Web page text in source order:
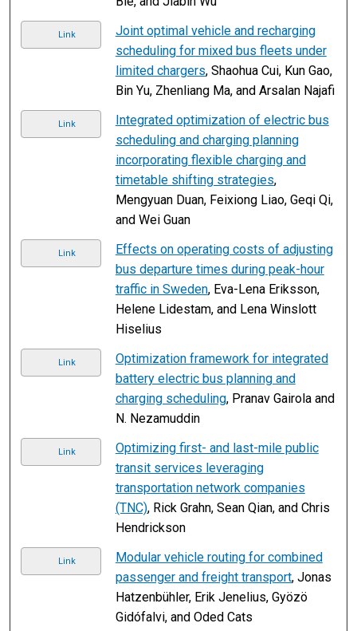
Link
Joint optimal vehicle and recharging
scheduling for mixed bus fleets under
limited chargers, Shaohua Cui, Kun Gao,
Bin Yu, Zhenliang Ma, and Arsalan Najafi
Link
Integrated optimization of electric bus
scheduling and charging planning
incorporating flexible charging and
timetable shifting strategies,
Mengyuan Duan, Feixiong Liao, Geqi Qi,
and Wei Guan
Link
Effects on operating costs of adjusting
bus departure times during peak-hour
traffic in Sweden, Eva-Lena Eriksson,
Helene Lidestam, and Lena Winslott
Hiselius
Link
Optimization framework for integrated
battery electric bus planning and
charging scheduling, Pranav Gairola and
N. Nezamuddin
Link
Optimizing first- and last-mile public
transit services leveraging
transportation network companies
(TNC), Rick Grahn, Sean Qian, and Chris
Hendrickson
Link
Modular vehicle routing for combined
passenger and freight transport, Jonas
Hatzenbühler, Erik Jenelius, Gyözö
Gidófalvi, and Oded Cats